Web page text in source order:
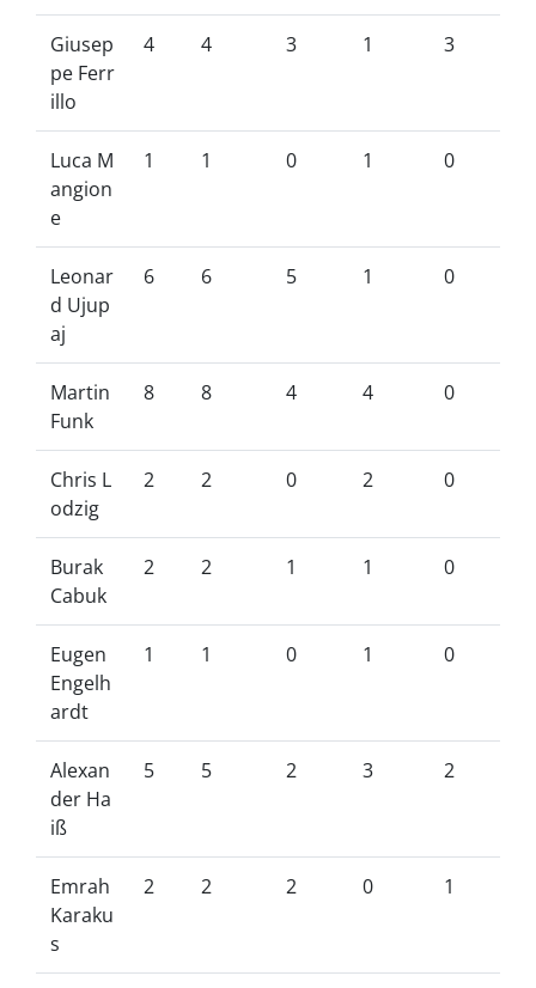
Giusep
pe Ferr
illo
4 4 3 1 3
Luca M
angion
e
1 1 0 1 0
Leonar
d Ujup
aj
6 6 5 1 0
Martin
Funk
8 8 4 4 0
Chris L
odzig
2 2 0 2 0
Burak
Cabuk
2 2 1 1 0
Eugen
Engelh
ardt
1 1 0 1 0
Alexan
der Ha
iß
5 5 2 3 2
Emrah
Karaku
s
2 2 2 0 1